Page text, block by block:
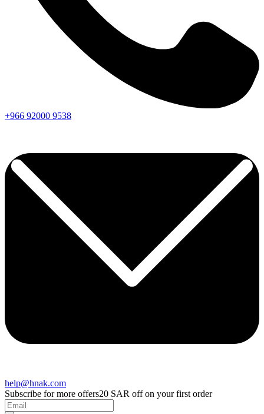
+966 92000 9538
help@hnak.com
Subscribe for more offers20 SAR off on your first order